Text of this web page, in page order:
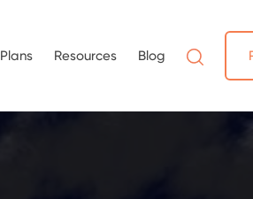
Plans Resources Blog